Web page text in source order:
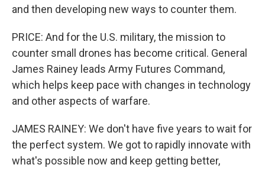
and then developing new ways to counter them.
PRICE: And for the U.S. military, the mission to
counter small drones has become critical. General
James Rainey leads Army Futures Command,
which helps keep pace with changes in technology
and other aspects of warfare.
JAMES RAINEY: We don't have five years to wait for
the perfect system. We got to rapidly innovate with
what's possible now and keep getting better,